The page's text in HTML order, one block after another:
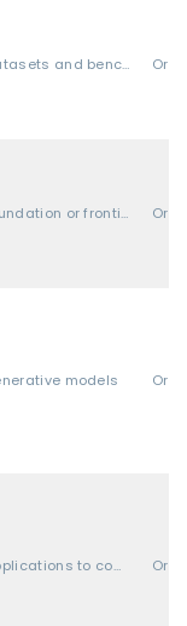
datasets and benchmarks Oral
foundation or frontier models, including LLMs Oral
models Oral
applications to computer vision, audio, language, and other modalities Oral